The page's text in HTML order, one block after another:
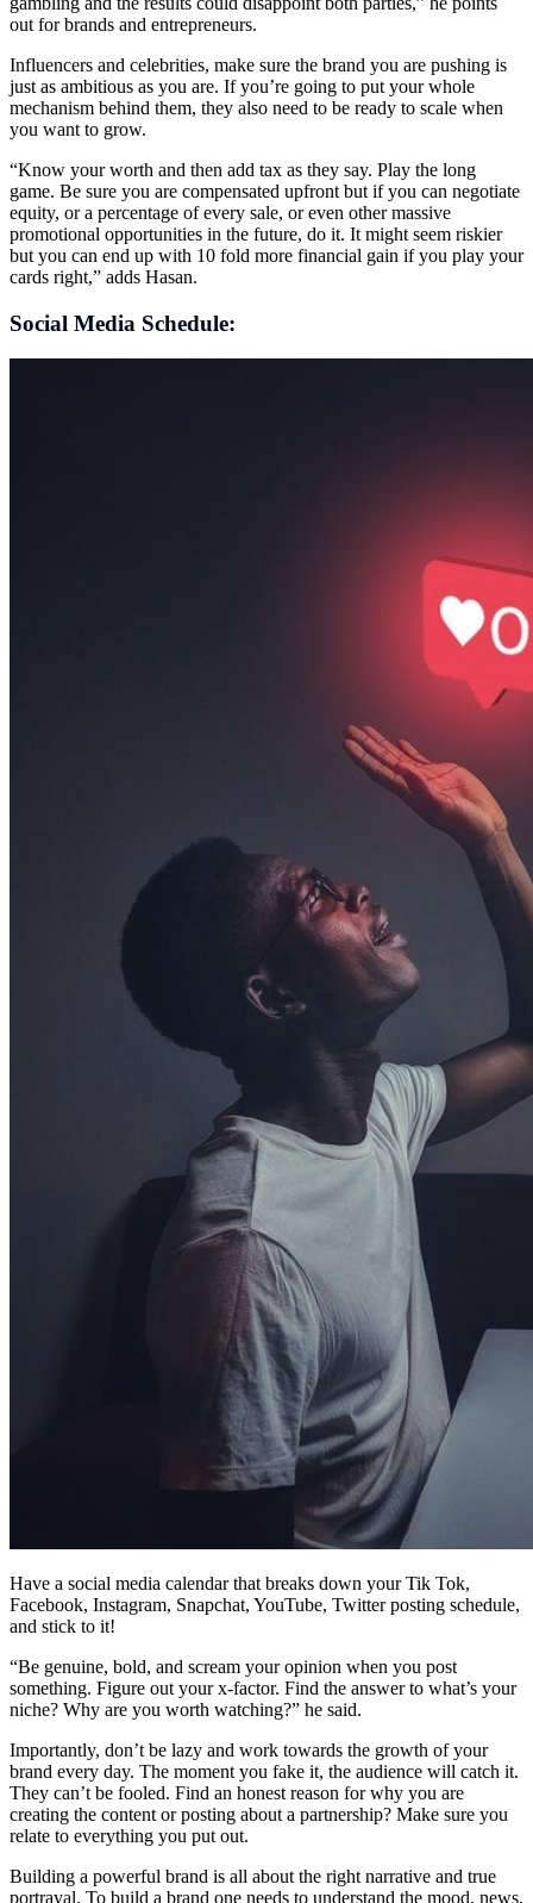
out for brands and entrepreneurs.
Influencers and celebrities, make sure the brand you are pushing is
just as ambitious as you are. If you’re going to put your whole
mechanism behind them, they also need to be ready to scale when
you want to grow.
“Know your worth and then add tax as they say. Play the long
game. Be sure you are compensated upfront but if you can negotiate
equity, or a percentage of every sale, or even other massive
promotional opportunities in the future, do it. It might seem riskier
but you can end up with 10 fold more financial gain if you play your
cards right,” adds Hasan.
Social Media Schedule:
Have a social media calendar that breaks down your Tik Tok,
Facebook, Instagram, Snapchat, YouTube, Twitter posting schedule,
and stick to it!
“Be genuine, bold, and scream your opinion when you post
something. Figure out your x-factor. Find the answer to what’s your
niche? Why are you worth watching?” he said.
Importantly, don’t be lazy and work towards the growth of your
brand every day. The moment you fake it, the audience will catch it.
They can’t be fooled. Find an honest reason for why you are
creating the content or posting about a partnership? Make sure you
relate to everything you put out.
Building a powerful brand is all about the right narrative and true
portrayal. To build a brand one needs to understand the mood, news,